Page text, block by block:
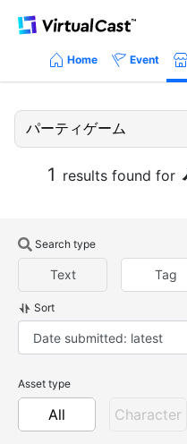
Home Event
1 results found for
Search type
Text Tag
Sort
Asset type
All Character